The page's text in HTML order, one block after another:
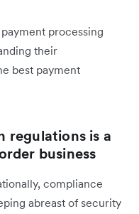
processing
their
best payment
regulations is a
business
compliance
abreast of security